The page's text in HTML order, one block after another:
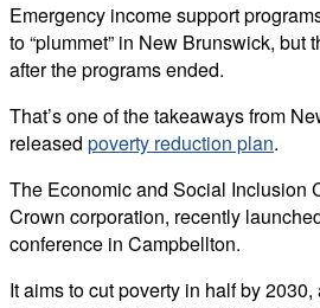
Emergency income support
to “plummet” in New Brunswick, but
after the programs ended.
That’s one of the takeaways from
released poverty reduction plan.
The Economic and Social Inclusion
Crown corporation, recently
conference in Campbellton.
It aims to cut poverty in half by